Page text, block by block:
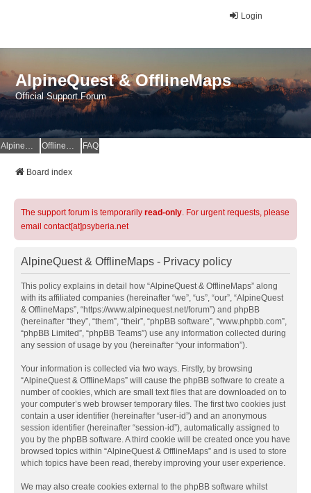
Login
AlpineQuest & OfflineMaps
Official Support Forum
AlpineQuest Website OfflineMaps Website FAQ
Board index
The support forum is temporarily read-only. For urgent requests, please
email contact[at]psyberia.net
AlpineQuest & OfflineMaps - Privacy policy
This policy explains in detail how “AlpineQuest & OfflineMaps” along
with its affiliated companies (hereinafter “we”, “us”, “our”, “AlpineQuest
& OfflineMaps”, “https://www.alpinequest.net/forum”) and phpBB
(hereinafter “they”, “them”, “their”, “phpBB software”, “www.phpbb.com”,
“phpBB Limited”, “phpBB Teams”) use any information collected during
any session of usage by you (hereinafter “your information”).
Your information is collected via two ways. Firstly, by browsing
“AlpineQuest & OfflineMaps” will cause the phpBB software to create a
number of cookies, which are small text files that are downloaded on to
your computer’s web browser temporary files. The first two cookies just
contain a user identifier (hereinafter “user-id”) and an anonymous
session identifier (hereinafter “session-id”), automatically assigned to
you by the phpBB software. A third cookie will be created once you have
browsed topics within “AlpineQuest & OfflineMaps” and is used to store
which topics have been read, thereby improving your user experience.
We may also create cookies external to the phpBB software whilst